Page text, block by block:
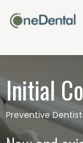
Initial
Preventive